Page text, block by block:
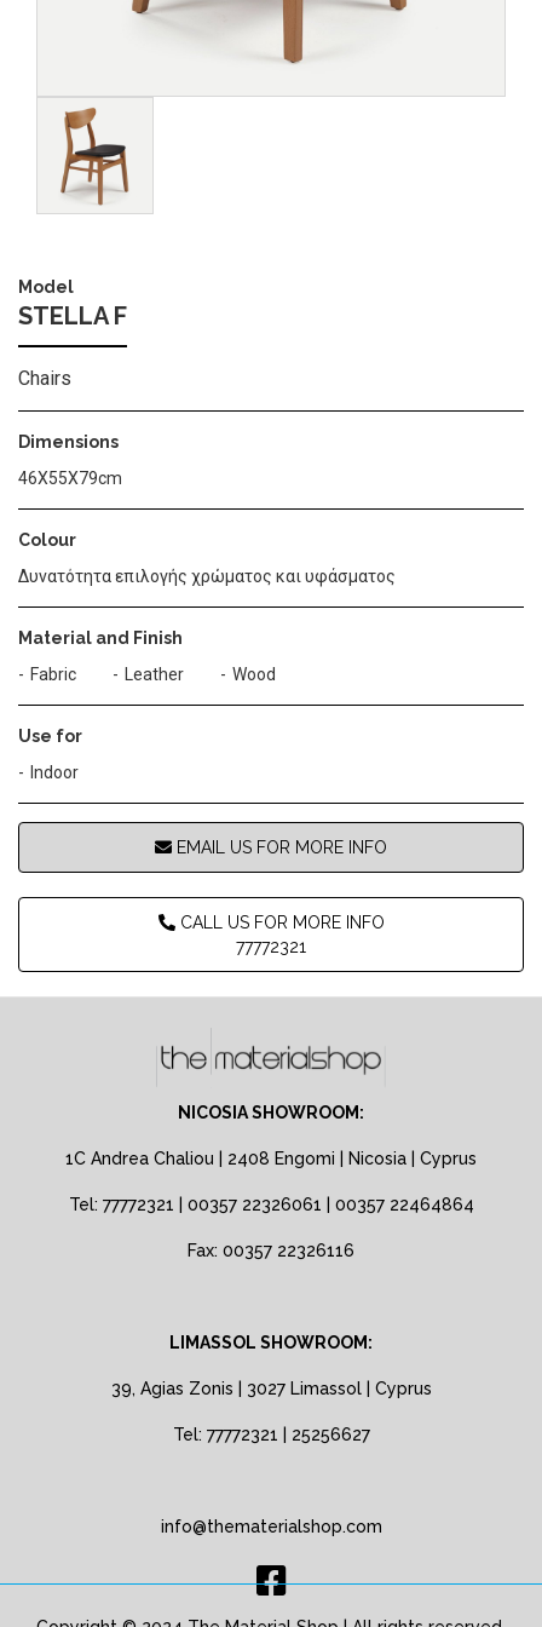
Image
Model
STELLA F
Chairs
Dimensions
46X55X79cm
Colour
Δυνατότητα επιλογής χρώματος και υφάσματος
Material and Finish
Fabric
Leather Wood
Use for
Indoor
EMAIL US FOR MORE INFO
CALL US FOR MORE INFO
77772321
NICOSIA SHOWROOM:
1C Andrea Chaliou | 2408 Engomi | Nicosia | Cyprus
Tel: 77772321 | 00357 22326061 | 00357 22464864
Fax: 00357 22326116
LIMASSOL SHOWROOM:
39, Agias Zonis | 3027 Limassol | Cyprus
Tel: 77772321 | 25256627
info@thematerialshop.com